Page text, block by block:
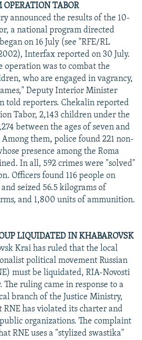
OPERATION TABOR
announced the results of the 10-
a national program directed
on 16 July (see "RFE/RL
Interfax reported on 30 July.
operation was to combat the
who are engaged in vagrancy,
Deputy Interior Minister
told reporters. Chekalin reported
Tabor, 2,143 children under the
between the ages of seven and
them, police found 221 non-
presence among the Roma
In all, 592 crimes were "solved"
Officers found 116 people on
seized 56.5 kilograms of
and 1,800 units of ammunition.
LIQUIDATED IN KHABAROVSK
Krai has ruled that the local
political movement Russian
must be liquidated, RIA-Novosti
The ruling came in response to a
branch of the Justice Ministry,
has violated its charter and
organizations. The complaint
RNE uses a "stylized swastika"